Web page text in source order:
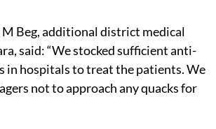
Beg, additional district medical
said: “We stocked sufficient anti-
in hospitals to treat the patients. We
not to approach any quacks for